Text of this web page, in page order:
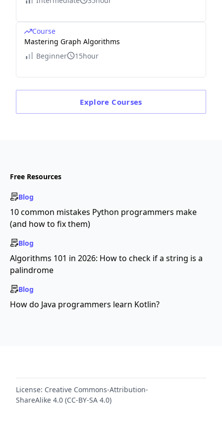
Course
Mastering Graph Algorithms
Beginner
15hour
Explore Courses
Free Resources
Blog
10 common mistakes Python programmers make
(and how to fix them)
Blog
Algorithms 101 in 2026: How to check if a string is a
palindrome
Blog
How do Java programmers learn Kotlin?
License: Creative Commons-Attribution-
ShareAlike 4.0 (CC-BY-SA 4.0)